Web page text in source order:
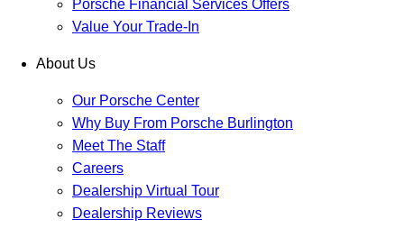
Porsche Financial Services Offers
Value Your Trade-In
About Us
Our Porsche Center
Why Buy From Porsche Burlington
Meet The Staff
Careers
Dealership Virtual Tour
Dealership Reviews